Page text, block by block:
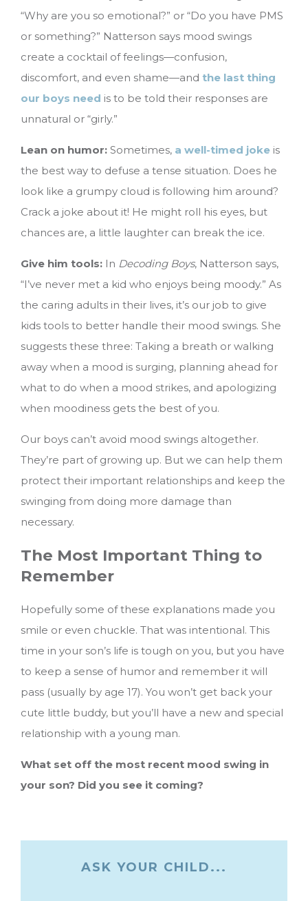
“Why are you so emotional?” or “Do you have PMS
or something?” Natterson says mood swings
create a cocktail of feelings—confusion,
discomfort, and even shame—and the last thing
our boys need is to be told their responses are
unnatural or “girly.”
Lean on humor: Sometimes, a well-timed joke is
the best way to defuse a tense situation. Does he
look like a grumpy cloud is following him around?
Crack a joke about it! He might roll his eyes, but
chances are, a little laughter can break the ice.
Give him tools: In Decoding Boys, Natterson says,
“I’ve never met a kid who enjoys being moody.” As
the caring adults in their lives, it’s our job to give
kids tools to better handle their mood swings. She
suggests these three: Taking a breath or walking
away when a mood is surging, planning ahead for
what to do when a mood strikes, and apologizing
when moodiness gets the best of you.
Our boys can’t avoid mood swings altogether.
They’re part of growing up. But we can help them
protect their important relationships and keep the
swinging from doing more damage than
necessary.
The Most Important Thing to
Remember
Hopefully some of these explanations made you
smile or even chuckle. That was intentional. This
time in your son’s life is tough on you, but you have
to keep a sense of humor and remember it will
pass (usually by age 17). You won’t get back your
cute little buddy, but you’ll have a new and special
relationship with a young man.
What set off the most recent mood swing in
your son? Did you see it coming?
ASK YOUR CHILD...